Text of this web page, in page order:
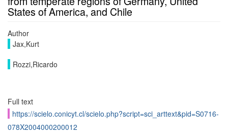
States of America, and Chile
Author
Jax,Kurt
Rozzi,Ricardo
Full text
https://scielo.conicyt.cl/scielo.php?script=sci_arttext&pid=S0716-
078X2004000200012